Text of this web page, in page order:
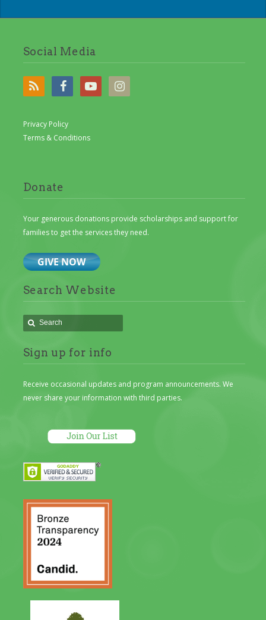
Social Media
Privacy Policy
Terms & Conditions
Donate
Your generous donations provide scholarships and support for
families to get the services they need.
Search Website
Sign up for info
Receive occasional updates and program announcements. We
never share your information with third parties.